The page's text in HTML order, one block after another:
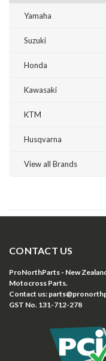
Yamaha
Suzuki
Honda
Kawasaki
KTM
Husqvarna
View all Brands
CONTACT US
ProNorthParts - New
Motocross Parts.
Contact us:
GST No. 131-712-278